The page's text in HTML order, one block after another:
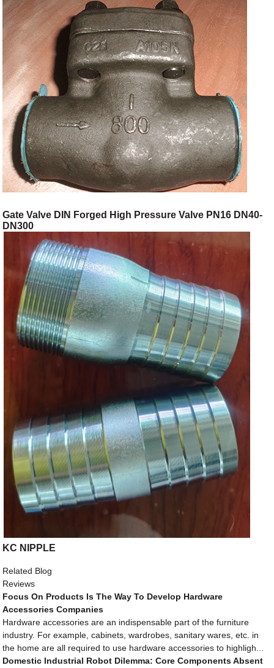
Gate Valve DIN Forged High Pressure Valve PN16 DN40-
DN300
KC NIPPLE
Related Blog
Reviews
Focus On Products Is The Way To Develop Hardware
Accessories Companies
Hardware accessories are an indispensable part of the furniture
industry. For example, cabinets, wardrobes, sanitary wares, etc. in
the home are all required to use hardware accessories to highligh...
Domestic Industrial Robot Dilemma: Core Components Absent